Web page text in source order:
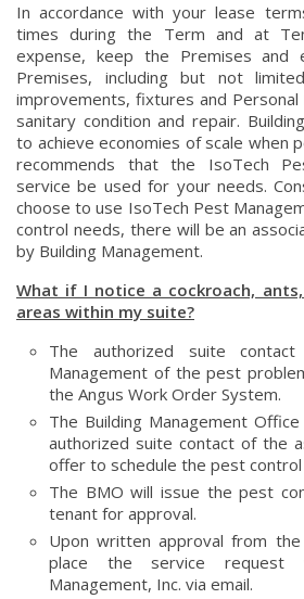
In accordance with your lease
times during the Term and at
expense, keep the Premises and
Premises, including but not
improvements, fixtures and
sanitary condition and repair.
to achieve economies of scale when
recommends that the IsoTech
service be used for your needs.
choose to use IsoTech Pest
control needs, there will be an
by Building Management.
What if I notice a cockroach,
areas within my suite?
The authorized suite
Management of the pest
the Angus Work Order System.
The Building Management
authorized suite contact of the
offer to schedule the pest
The BMO will issue the pest
tenant for approval.
Upon written approval from
place the service request
Management, Inc. via email.